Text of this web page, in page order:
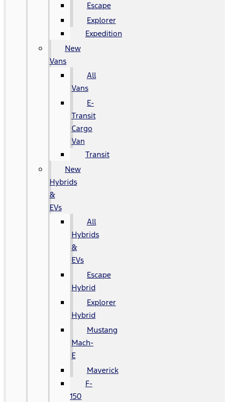
Escape
Explorer
Expedition
New
Vans
All
Vans
E-
Transit
Cargo
Van
Transit
New
Hybrids
&
EVs
All
Hybrids
&
EVs
Escape
Hybrid
Explorer
Hybrid
Mustang
Mach-
E
Maverick
F-
150